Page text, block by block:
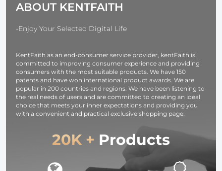
Reflective
Translucent Soft
with 1/4" Screw
Lighting/Strobe
Bag
ABOUT KENTFAITH
-Enjoy Your Selected Digital Life
KentFaith as an end-consumer service provider, kentFaith is
committed to improving consumer experience and providing
consumers with the most suitable products. We have 150
patents and have won international product awards. We are
popular in 200 countries and regions. We have been listening to
the real needs of users and are committed to creating an ideal
choice that meets your inner expectations and providing you
with a convenient and practical exclusive shopping page.
20K + Products